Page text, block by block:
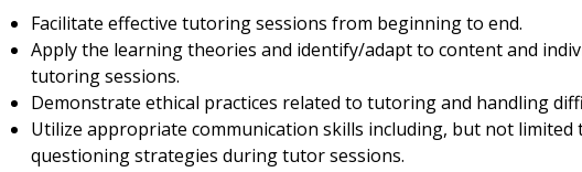
Facilitate effective tutoring sessions from beginning to end.
Apply the learning theories and identify/adapt to content and
tutoring sessions.
Demonstrate ethical practices related to tutoring and handling
Utilize appropriate communication skills including, but not limited
questioning strategies during tutor sessions.